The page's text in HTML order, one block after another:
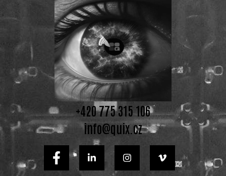
+420 775 315 106
info@quix.cz